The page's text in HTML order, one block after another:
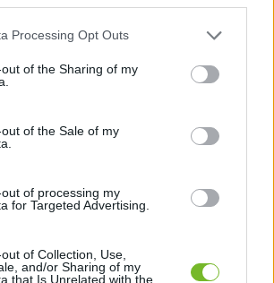
Processing Opt Outs
of the Sharing of my
of the Sale of my
of processing my
for Targeted Advertising.
of Collection, Use,
and/or Sharing of my
that Is Unrelated with the
osobných údajov.
Zásady ochrany osobných